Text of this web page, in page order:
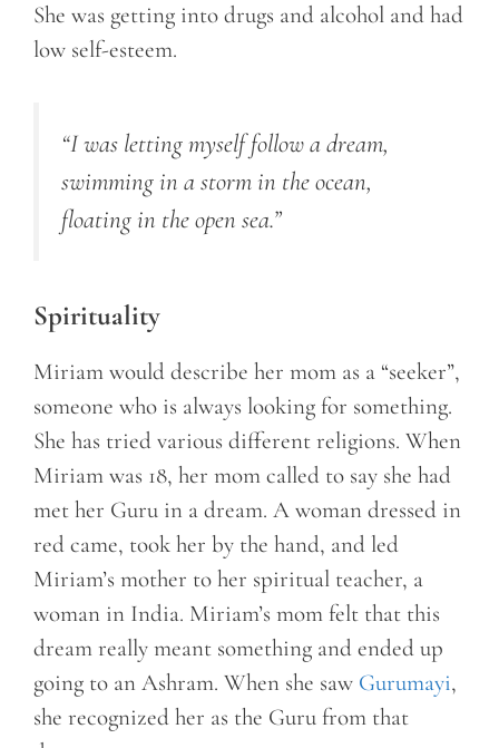
She was getting into drugs and alcohol and had
low self-esteem.
“I was letting myself follow a dream,
swimming in a storm in the ocean,
floating in the open sea.”
Spirituality
Miriam would describe her mom as a “seeker”,
someone who is always looking for something.
She has tried various different religions. When
Miriam was 18, her mom called to say she had
met her Guru in a dream. A woman dressed in
red came, took her by the hand, and led
Miriam’s mother to her spiritual teacher, a
woman in India. Miriam’s mom felt that this
dream really meant something and ended up
going to an Ashram. When she saw Gurumayi,
she recognized her as the Guru from that